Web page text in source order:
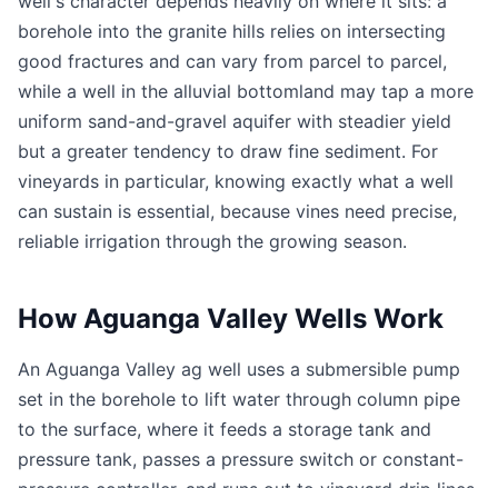
borehole into the granite hills relies on intersecting
good fractures and can vary from parcel to parcel,
while a well in the alluvial bottomland may tap a more
uniform sand-and-gravel aquifer with steadier yield
but a greater tendency to draw fine sediment. For
vineyards in particular, knowing exactly what a well
can sustain is essential, because vines need precise,
reliable irrigation through the growing season.
How Aguanga Valley Wells Work
An Aguanga Valley ag well uses a submersible pump
set in the borehole to lift water through column pipe
to the surface, where it feeds a storage tank and
pressure tank, passes a pressure switch or constant-